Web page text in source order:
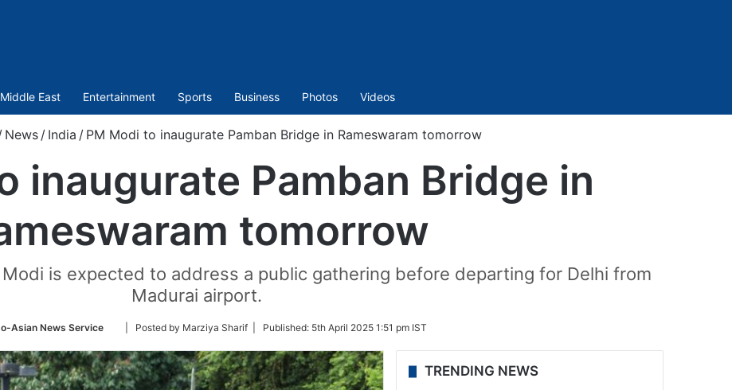
Middle East Entertainment Sports Business Photos Videos
News / India / PM Modi to inaugurate Pamban Bridge in Rameswaram tomorrow
inaugurate Pamban Bridge in
tomorrow
is expected to address a public gathering before departing for Delhi from
Madurai airport.
Asian News Service
Follow
Twitter
| Posted by Marziya Sharif | Published: 5th April 2025 1:51 pm IST
TRENDING NEWS